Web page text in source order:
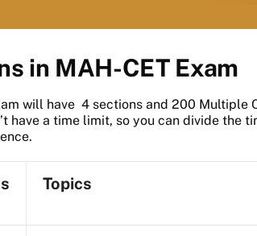
in MAH-CET Exam
will have 4 sections and 200 Multiple
have a time limit, so you can divide the
Topics